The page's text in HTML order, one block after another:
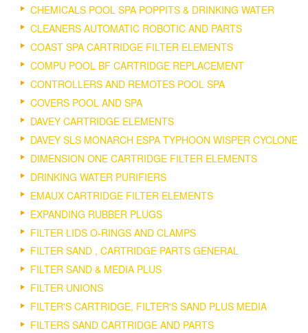
CHEMICALS POOL SPA POPPITS & DRINKING WATER
CLEANERS AUTOMATIC ROBOTIC AND PARTS
COAST SPA CARTRIDGE FILTER ELEMENTS
COMPU POOL BF CARTRIDGE REPLACEMENT
CONTROLLERS AND REMOTES POOL SPA
COVERS POOL AND SPA
DAVEY CARTRIDGE ELEMENTS
DAVEY SLS MONARCH ESPA TYPHOON WISPER CYCLONE
DIMENSION ONE CARTRIDGE FILTER ELEMENTS
DRINKING WATER PURIFIERS
EMAUX CARTRIDGE FILTER ELEMENTS
EXPANDING RUBBER PLUGS
FILTER LIDS O-RINGS AND CLAMPS
FILTER SAND , CARTRIDGE PARTS GENERAL
FILTER SAND & MEDIA PLUS
FILTER UNIONS
FILTER'S CARTRIDGE, FILTER'S SAND PLUS MEDIA
FILTERS SAND CARTRIDGE AND PARTS